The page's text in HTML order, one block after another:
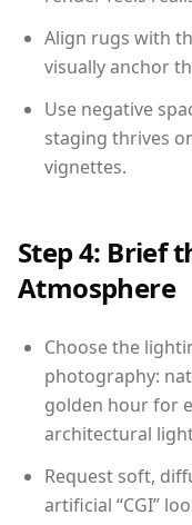
Align rugs with
visually anchor
Use negative
staging thrives
vignettes.
Step 4: Brief
Atmosphere
Choose the
photography:
golden hour for
architectural
Request soft,
artificial “CGI”